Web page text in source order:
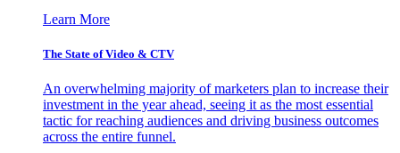
Learn More
The State of Video & CTV
An overwhelming majority of marketers plan to increase their
investment in the year ahead, seeing it as the most essential
tactic for reaching audiences and driving business outcomes
across the entire funnel.